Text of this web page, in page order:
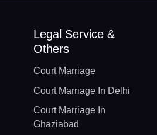
Legal Service &
Others
Court Marriage
Court Marriage In Delhi
Court Marriage In
Ghaziabad